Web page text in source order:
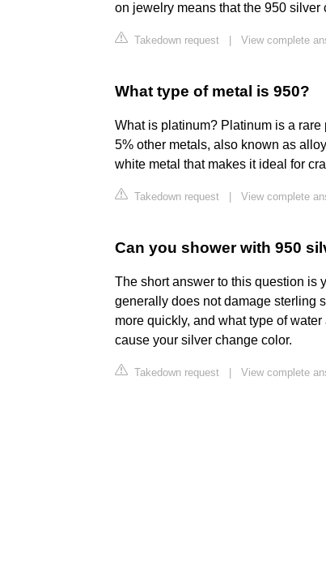
on jewelry means that the 950 silver
Takedown request View complete
What type of metal is 950?
What is platinum? Platinum is a
5% other metals, also known as
white metal that makes it ideal for
Takedown request View complete
Can you shower with 950
The short answer to this question is
generally does not damage sterling
more quickly, and what type of
cause your silver change color.
Takedown request View complete